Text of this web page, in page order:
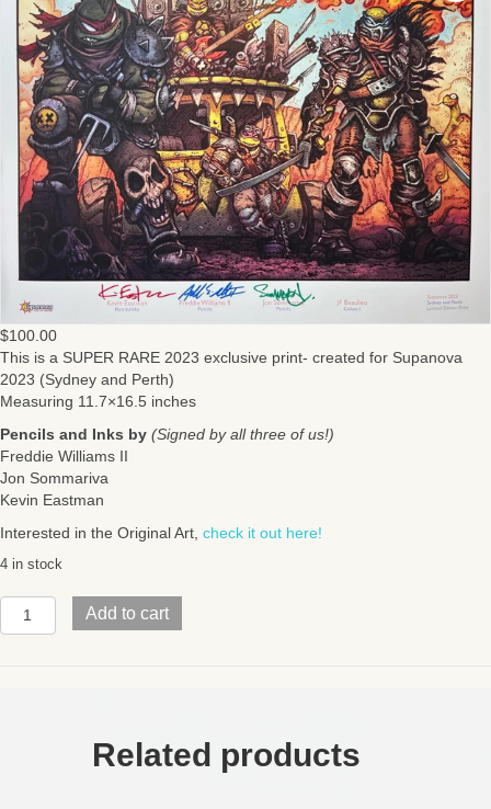
$100.00
This is a SUPER RARE 2023 exclusive print- created for Supanova
2023 (Sydney and Perth)
Measuring 11.7×16.5 inches
Pencils and Inks by (Signed by all three of us!)
Freddie Williams II
Jon Sommariva
Kevin Eastman
Interested in the Original Art, check it out here!
4 in stock
SUPER
RAREMad
Add to cart
Related products